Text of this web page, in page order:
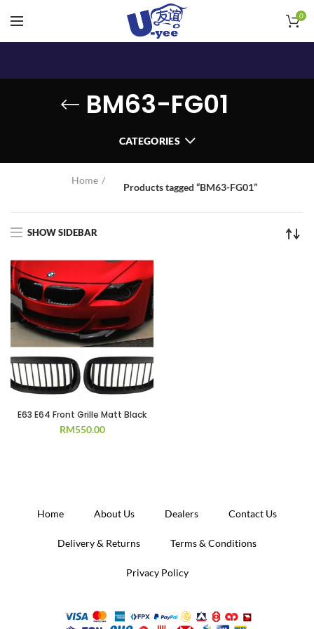
0
BM63-FG01
CATEGORIES
Home
Products tagged “BM63-FG01”
SHOW SIDEBAR
E63 E64 Front Grille Matt Black
RM550.00
Home About Us Dealers Contact Us
Delivery & Returns Terms & Conditions
Privacy Policy